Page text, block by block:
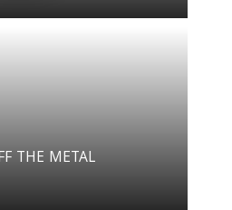
THE METAL